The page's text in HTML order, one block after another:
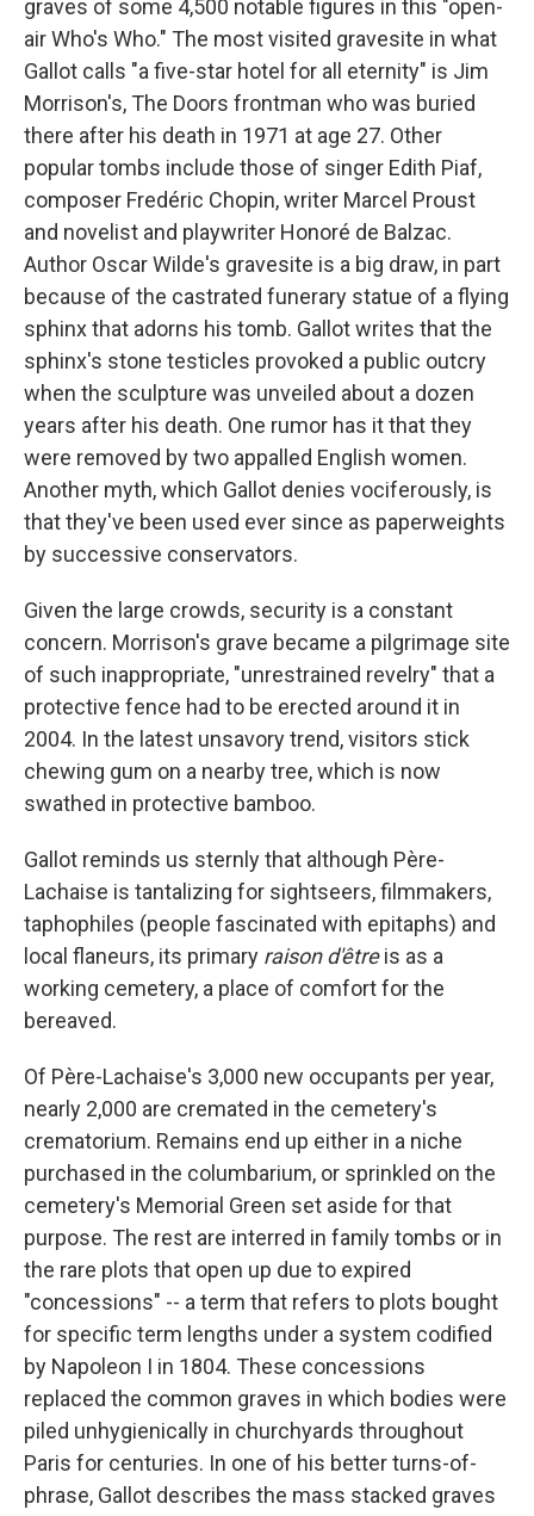
graves of some 4,500 notable figures in this "open-
air Who's Who." The most visited gravesite in what
Gallot calls "a five-star hotel for all eternity" is Jim
Morrison's, The Doors frontman who was buried
there after his death in 1971 at age 27. Other
popular tombs include those of singer Edith Piaf,
composer Fredéric Chopin, writer Marcel Proust
and novelist and playwriter Honoré de Balzac.
Author Oscar Wilde's gravesite is a big draw, in part
because of the castrated funerary statue of a flying
sphinx that adorns his tomb. Gallot writes that the
sphinx's stone testicles provoked a public outcry
when the sculpture was unveiled about a dozen
years after his death. One rumor has it that they
were removed by two appalled English women.
Another myth, which Gallot denies vociferously, is
that they've been used ever since as paperweights
by successive conservators.
Given the large crowds, security is a constant
concern. Morrison's grave became a pilgrimage site
of such inappropriate, "unrestrained revelry" that a
protective fence had to be erected around it in
2004. In the latest unsavory trend, visitors stick
chewing gum on a nearby tree, which is now
swathed in protective bamboo.
Gallot reminds us sternly that although Père-
Lachaise is tantalizing for sightseers, filmmakers,
taphophiles (people fascinated with epitaphs) and
local flaneurs, its primary raison d'êtreis as a
working cemetery, a place of comfort for the
bereaved.
Of Père-Lachaise's 3,000 new occupants per year,
nearly 2,000 are cremated in the cemetery's
crematorium. Remains end up either in a niche
purchased in the columbarium, or sprinkled on the
cemetery's Memorial Green set aside for that
purpose. The rest are interred in family tombs or in
the rare plots that open up due to expired
"concessions" -- a term that refers to plots bought
for specific term lengths under a system codified
by Napoleon I in 1804. These concessions
replaced the common graves in which bodies were
piled unhygienically in churchyards throughout
Paris for centuries. In one of his better turns-of-
phrase, Gallot describes the mass stacked graves